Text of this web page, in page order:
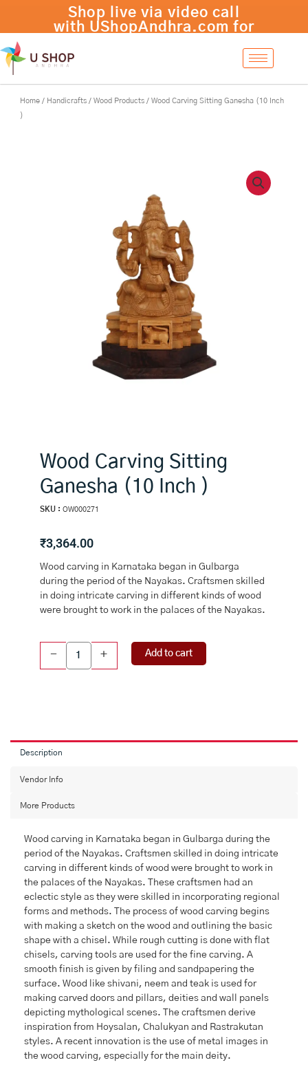
content
Shop live via video call
with UShopAndhra.com for
Home / Handicrafts / Wood Products / Wood Carving Sitting Ganesha (10 Inch
)
Wood Carving Sitting
Ganesha (10 Inch )
SKU : OW000271
₹3,364.00
Wood carving in Karnataka began in Gulbarga
during the period of the Nayakas. Craftsmen skilled
in doing intricate carving in different kinds of wood
were brought to work in the palaces of the Nayakas.
-
quantity
+ Add to cart
Description
Vendor Info
More Products
Wood carving in Karnataka began in Gulbarga during the
period of the Nayakas. Craftsmen skilled in doing intricate
carving in different kinds of wood were brought to work in
the palaces of the Nayakas. These craftsmen had an
eclectic style as they were skilled in incorporating regional
forms and methods. The process of wood carving begins
with making a sketch on the wood and outlining the basic
shape with a chisel. While rough cutting is done with flat
chisels, carving tools are used for the fine carving. A
smooth finish is given by filing and sandpapering the
surface. Wood like shivani, neem and teak is used for
making carved doors and pillars, deities and wall panels
depicting mythological scenes. The craftsmen derive
inspiration from Hoysalan, Chalukyan and Rastrakutan
styles. A recent innovation is the use of metal images in
the wood carving, especially for the main deity.
Sitting
Ganesha
(10
+ Add to cart